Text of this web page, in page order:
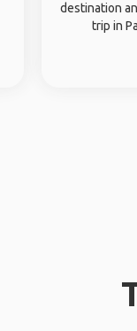
destination
trip in